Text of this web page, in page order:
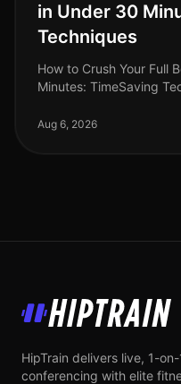
in Under 30
Techniques
How to Crush Your Full
Minutes: TimeSaving
Between long work
Aug 6, 2026
HipTrain
HipTrain delivers live, 1-
conferencing with elite